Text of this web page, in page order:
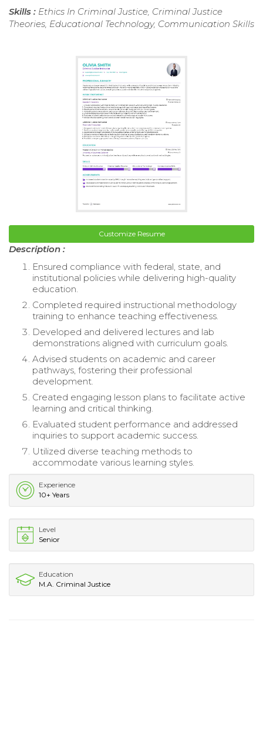
Skills : Ethics In Criminal Justice, Criminal Justice
Theories, Educational Technology, Communication Skills
Customize Resume
Description :
Ensured compliance with federal, state, and
institutional policies while delivering high-quality
education.
Completed required instructional methodology
training to enhance teaching effectiveness.
Developed and delivered lectures and lab
demonstrations aligned with curriculum goals.
Advised students on academic and career
pathways, fostering their professional
development.
Created engaging lesson plans to facilitate active
learning and critical thinking.
Evaluated student performance and addressed
inquiries to support academic success.
Utilized diverse teaching methods to
accommodate various learning styles.
Experience
10+ Years
Level
Senior
Education
M.A. Criminal Justice